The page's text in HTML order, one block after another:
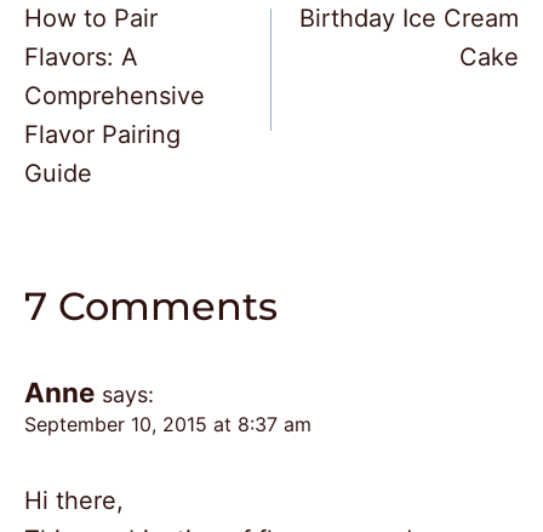
navigation
How to Pair
Flavors: A
Comprehensive
Flavor Pairing
Guide
Birthday Ice Cream
Cake
7 Comments
Anne says:
September 10, 2015 at 8:37 am
Hi there,